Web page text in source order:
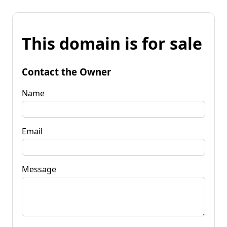
This domain is for sale
Contact the Owner
Name
Email
Message